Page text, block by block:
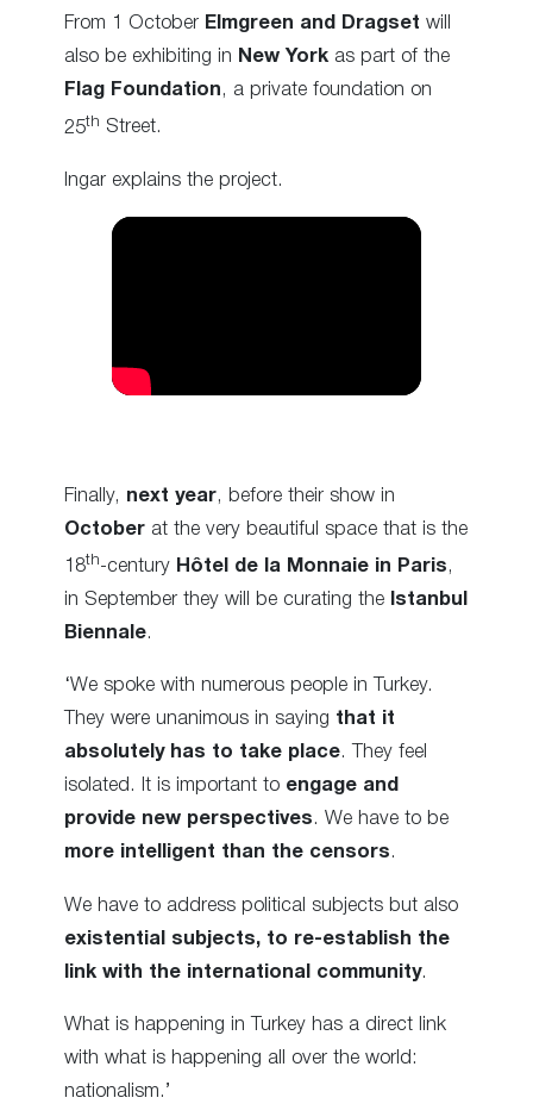
From 1 October Elmgreen and Dragset will
also be exhibiting in New York as part of the
Flag Foundation, a private foundation on
25th Street.
Ingar explains the project.
Finally, next year, before their show in
October at the very beautiful space that is the
18th-century Hôtel de la Monnaie in Paris,
in September they will be curating the
Istanbul
Biennale.
‘We spoke with numerous people in Turkey.
They were unanimous in saying that it
absolutely has to take place. They feel
isolated. It is important to engage and
provide new perspectives. We have to be
more intelligent than the censors.
We have to address political subjects but also
existential subjects, to re-establish the
link with the international community.
What is happening in Turkey has a direct link
with what is happening all over the world:
nationalism.’